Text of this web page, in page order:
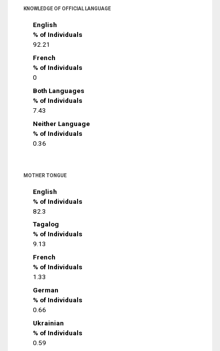
KNOWLEDGE OF OFFICIAL LANGUAGE
English
% of Individuals
92.21
French
% of Individuals
0
Both Languages
% of Individuals
7.43
Neither Language
% of Individuals
0.36
MOTHER TONGUE
English
% of Individuals
82.3
Tagalog
% of Individuals
9.13
French
% of Individuals
1.33
German
% of Individuals
0.66
Ukrainian
% of Individuals
0.59